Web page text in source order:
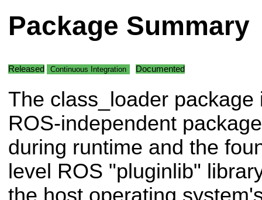
Package Summary
Released Continuous Integration Documented
The class_loader package
ROS-independent
during runtime and the
level ROS "pluginlib"
the host operating